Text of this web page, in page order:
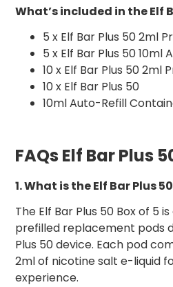
What’s included in the Elf
5 x Elf Bar Plus 50 2ml
5 x Elf Bar Plus 50
10 x Elf Bar Plus 50 2ml
10 x Elf Bar Plus 50
10ml Auto-Refill
FAQs Elf Bar Plus
1. What is the Elf Bar Plus
The Elf Bar Plus 50 Box of 5
prefilled replacement pods
Plus 50 device. Each pod
2ml of nicotine salt e-liquid
experience.